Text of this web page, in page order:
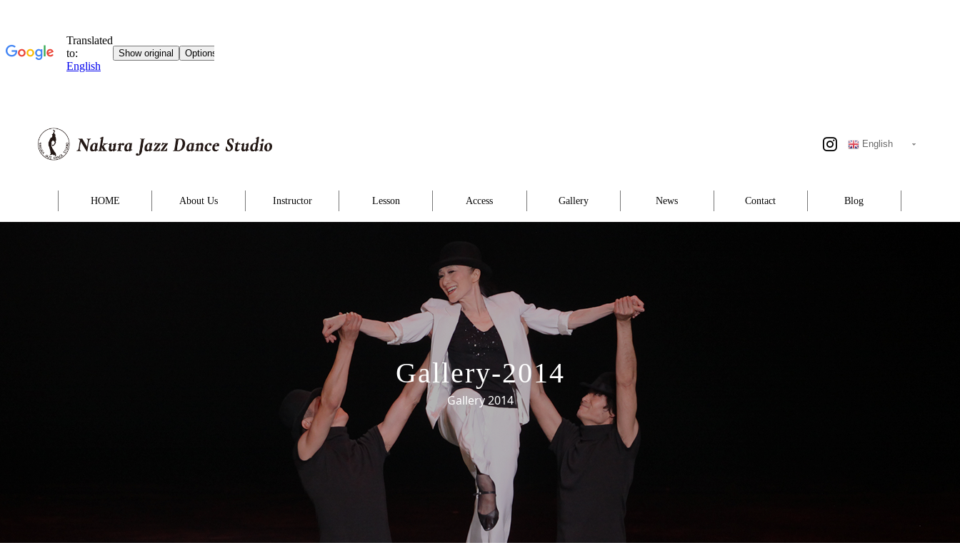
English
HOME About Us Instructor Lesson Access Gallery News Contact Blog
Gallery-2014
Gallery 2014